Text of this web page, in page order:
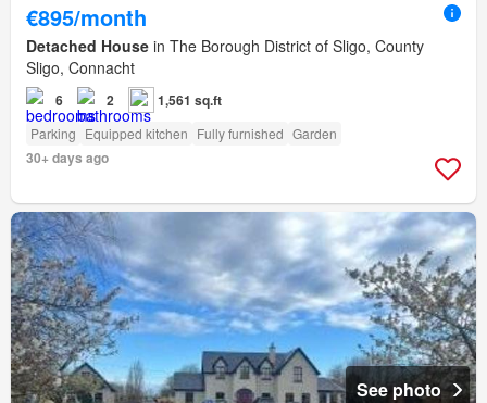
€895/month
Detached House in The Borough District of Sligo, County
Sligo, Connacht
6 2 1,561 sq.ft
Parking Equipped kitchen Fully furnished Garden
30+ days ago
See photo